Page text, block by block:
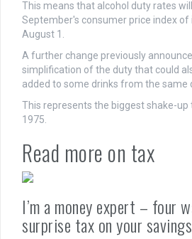
This means that alcohol duty rates
September's consumer price index of
August 1.
A further change previously
simplification of the duty that could
added to some drinks from the same
This represents the biggest shake-up
1975.
Read more on tax
I’m a money expert – four
surprise tax on your savings